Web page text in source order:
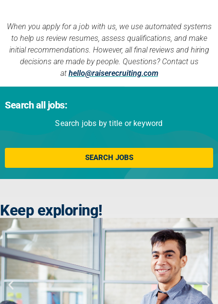
When you apply for a job with us, we use automated systems
to help us review resumes, assess qualifications, and make
initial recommendations. However, all final reviews and hiring
decisions are made by people. Questions? Contact us
at hello@raiserecruiting.com
Search all jobs:
Search jobs by title or keyword
Click here
SEARCH JOBS
Keep exploring!